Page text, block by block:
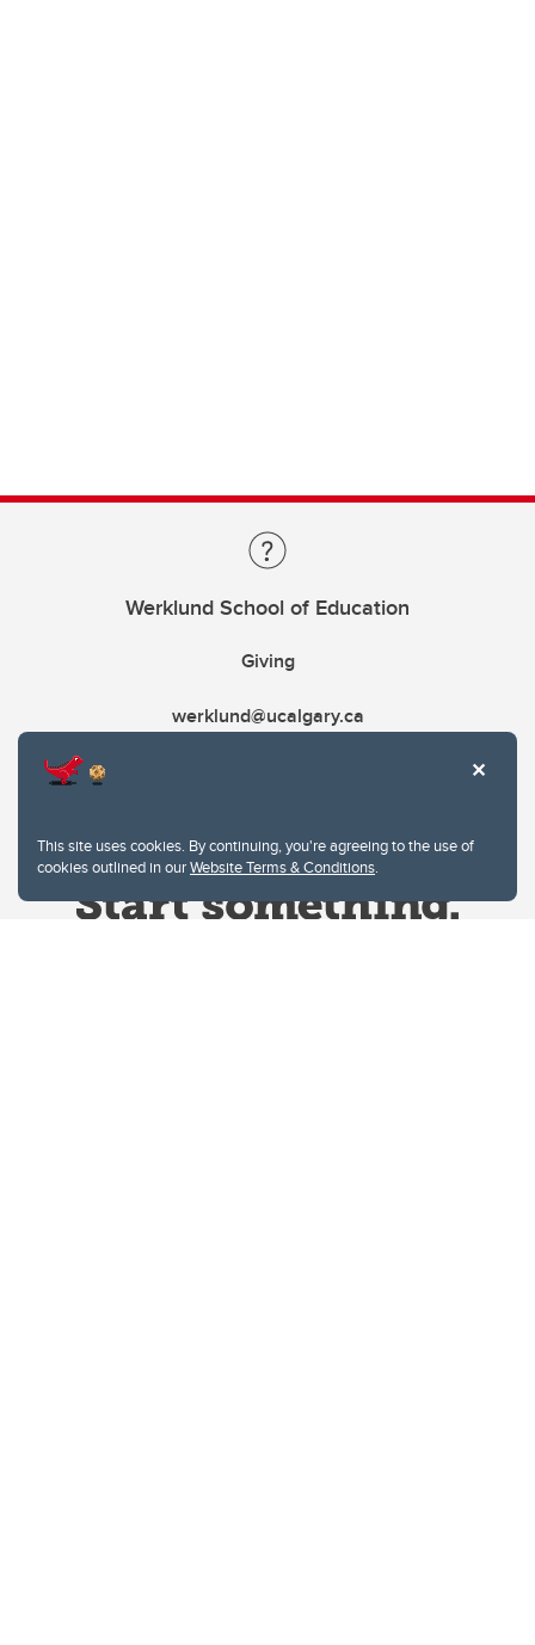
This site uses cookies. By continuing, you're agreeing to the use of
cookies outlined in ourWebsite Terms & Conditions.
Werklund School of Education
Giving
werklund@ucalgary.ca